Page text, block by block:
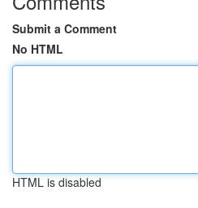
Submit a Comment
No HTML
HTML is disabled